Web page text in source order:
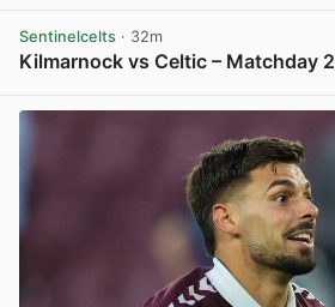
Sentinelcelts · 32m
Kilmarnock vs Celtic – Matchday 2